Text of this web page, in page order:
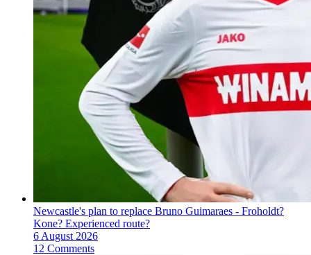
Newcastle's plan to replace Bruno Guimaraes - Froholdt?
Kone? Experienced route?
6 August 2026
12 Comments